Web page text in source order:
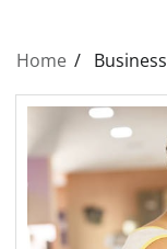
Home Business